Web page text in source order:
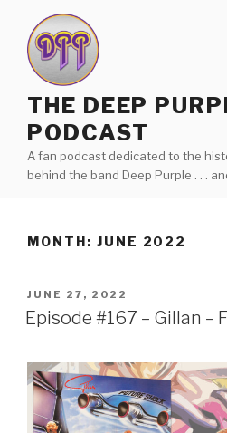
content
THE DEEP
PODCAST
A fan podcast dedicated to the
behind the band Deep Purple . . .
MONTH: JUNE 2022
POSTED
ON
JUNE 27, 2022
Episode #167 – Gillan –